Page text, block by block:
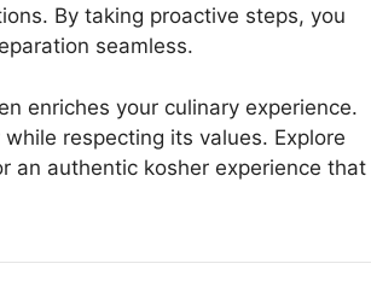
By taking proactive steps, you
seamless.
enriches your culinary experience.
respecting its values. Explore
an authentic kosher experience that